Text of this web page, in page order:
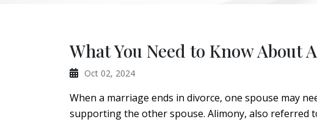
What You Need to Know About
Oct 02, 2024
When a marriage ends in divorce, one spouse may
supporting the other spouse. Alimony, also referred